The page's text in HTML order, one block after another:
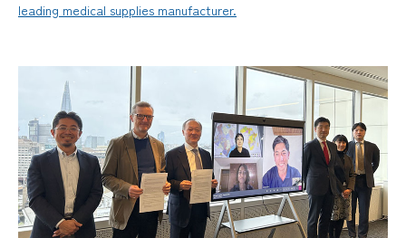
leading medical supplies manufacturer.